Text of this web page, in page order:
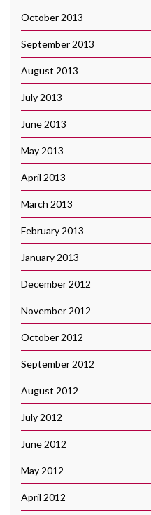
October 2013
September 2013
August 2013
July 2013
June 2013
May 2013
April 2013
March 2013
February 2013
January 2013
December 2012
November 2012
October 2012
September 2012
August 2012
July 2012
June 2012
May 2012
April 2012